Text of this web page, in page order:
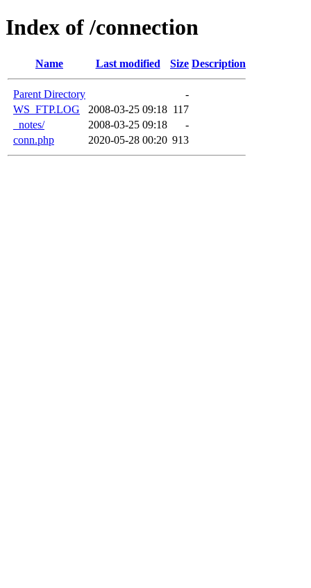
Index of /connection
Name Last modified Size Description
Parent Directory
-
WS_FTP.LOG
2008-03-25 09:18 117
_notes/
2008-03-25 09:18
-
conn.php
2020-05-28 00:20 913